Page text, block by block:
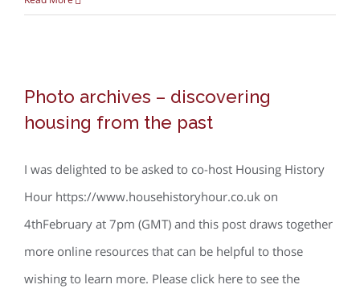
from the past
Photo archives – discovering
housing from the past
I was delighted to be asked to co-host Housing History
Hour https://www.househistoryhour.co.uk on
4thFebruary at 7pm (GMT) and this post draws together
more online resources that can be helpful to those
wishing to learn more. Please click here to see the